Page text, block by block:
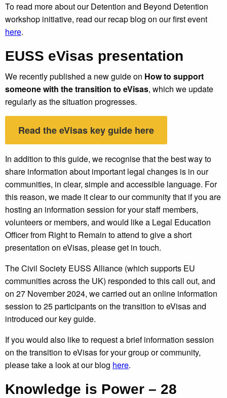
To read more about our Detention and Beyond Detention
workshop initiative, read our recap blog on our first event
here.
EUSS eVisas presentation
We recently published a new guide on How to support
someone with the transition to eVisas, which we update
regularly as the situation progresses.
Read the eVisas key guide here
In addition to this guide, we recognise that the best way to
share information about important legal changes is in our
communities, in clear, simple and accessible language. For
this reason, we made it clear to our community that if you are
hosting an information session for your staff members,
volunteers or members, and would like a Legal Education
Officer from Right to Remain to attend to give a short
presentation on eVisas, please get in touch.
The Civil Society EUSS Alliance (which supports EU
communities across the UK) responded to this call out, and
on 27 November 2024, we carried out an online information
session to 25 participants on the transition to eVisas and
introduced our key guide.
If you would also like to request a brief information session
on the transition to eVisas for your group or community,
please take a look at our blog here.
Knowledge is Power – 28